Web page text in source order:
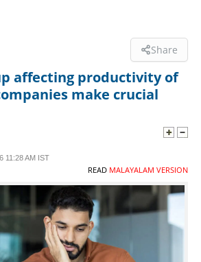
Share
affecting productivity of
make crucial
11:28 AM IST
READ MALAYALAM VERSION